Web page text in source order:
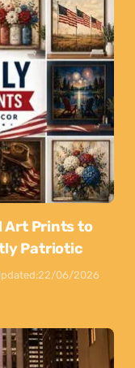
Art Prints to
Patriotic
22/06/2026